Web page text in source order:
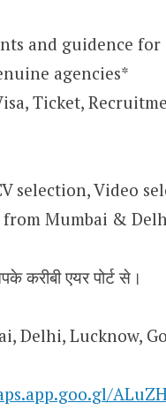
and guidence for
agencies*
Ticket,
selection, Video
Mumbai &
करीबी एयर पोर्ट से।
Delhi, Lucknow,